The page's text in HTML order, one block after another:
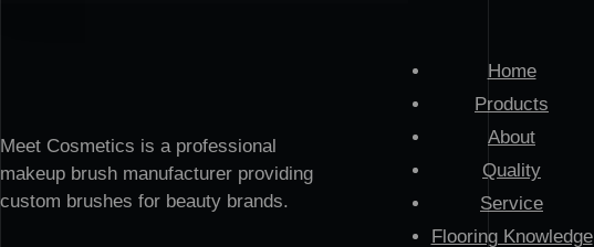
Meet Cosmetics is a professional
makeup brush manufacturer providing
custom brushes for beauty brands.
Home
Products
About
Quality
Service
Flooring Knowledge